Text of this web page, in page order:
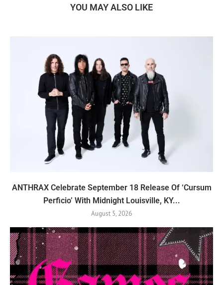
YOU MAY ALSO LIKE
ANTHRAX Celebrate September 18 Release Of ‘Cursum
Perficio’ With Midnight Louisville, KY...
August 5, 2026